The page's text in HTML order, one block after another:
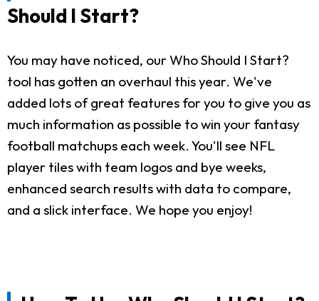
Should I Start?
You may have noticed, our Who Should I Start?
tool has gotten an overhaul this year. We've
added lots of great features for you to give you as
much information as possible to win your fantasy
football matchups each week. You'll see NFL
player tiles with team logos and bye weeks,
enhanced search results with data to compare,
and a slick interface. We hope you enjoy!